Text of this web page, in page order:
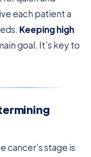
each patient a
Keeping high
goal. It’s key to
cancer’s stage is